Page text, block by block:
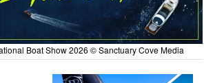
Boat Show 2026 © Sanctuary Cove Media